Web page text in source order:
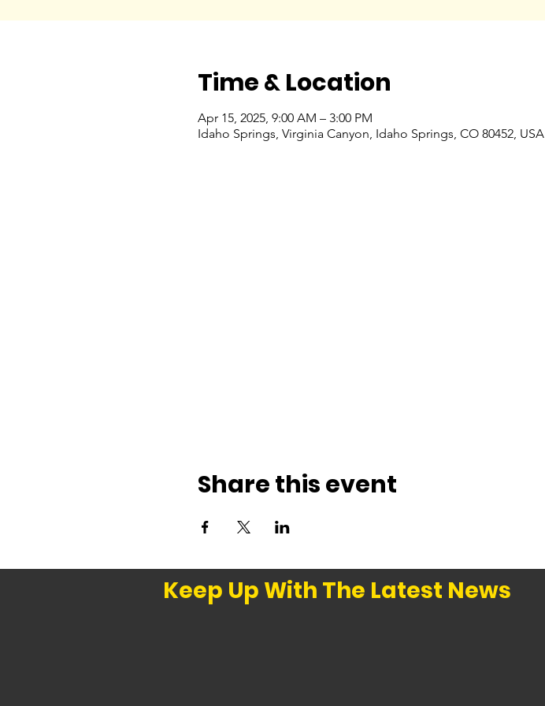
Time & Location
Apr 15, 2025, 9:00 AM – 3:00 PM
Idaho Springs, Virginia Canyon, Idaho Springs, CO 80452, USA
Share this event
Keep Up With The Latest News